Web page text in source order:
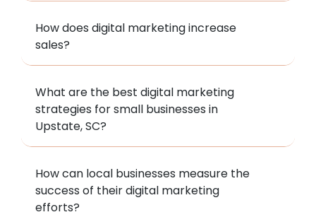
How does digital marketing increase
sales?
What are the best digital marketing
strategies for small businesses in
Upstate, SC?
How can local businesses measure the
success of their digital marketing
efforts?